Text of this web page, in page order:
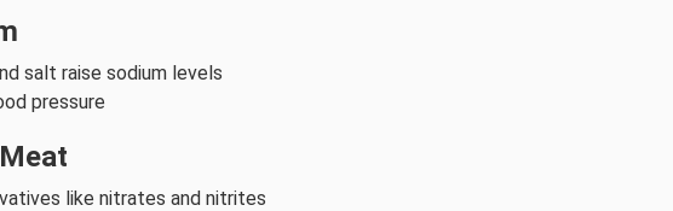
salt raise sodium levels
pressure
like nitrates and nitrites